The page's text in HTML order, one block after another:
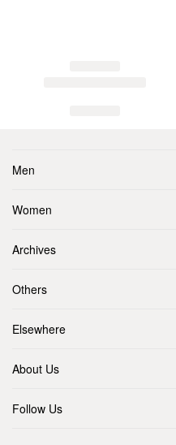
Men
Women
Archives
Others
Elsewhere
About Us
Follow Us